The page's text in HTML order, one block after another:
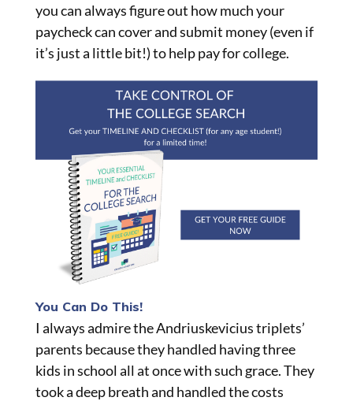
you can always figure out how much your
paycheck can cover and submit money (even if
it’s just a little bit!) to help pay for college.
You Can Do This!
I always admire the Andriuskevicius triplets’
parents because they handled having three
kids in school all at once with such grace. They
took a deep breath and handled the costs